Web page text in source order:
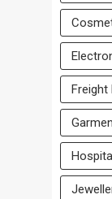
Freight